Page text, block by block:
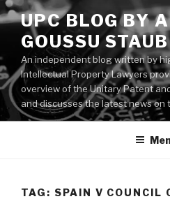
Skip
to
content
UPC BLOG BY
GOUSSU STAUB
An independent blog written by
Intellectual Property Lawyers
overview of the Unitary Patent
and discusses the latest news on
TAG: SPAIN V COUNCIL